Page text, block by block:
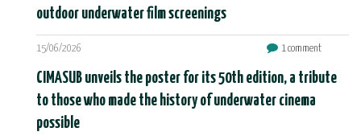
outdoor underwater film screenings
15/06/2026 1 comment
CIMASUB unveils the poster for its 50th edition, a tribute
to those who made the history of underwater cinema
possible